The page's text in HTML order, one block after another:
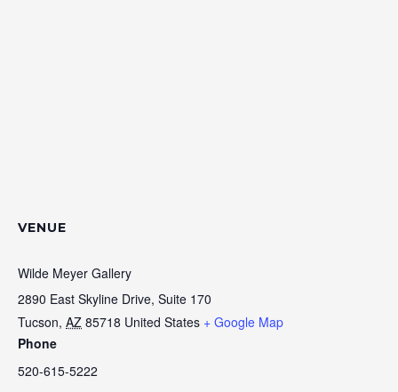
VENUE
Wilde Meyer Gallery
2890 East Skyline Drive, Suite 170
Tucson, AZ 85718 United States + Google Map
Phone
520-615-5222